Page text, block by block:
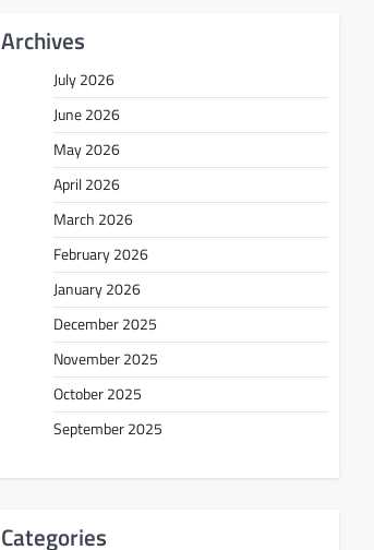
Archives
July 2026
June 2026
May 2026
April 2026
March 2026
February 2026
January 2026
December 2025
November 2025
October 2025
September 2025
Categories